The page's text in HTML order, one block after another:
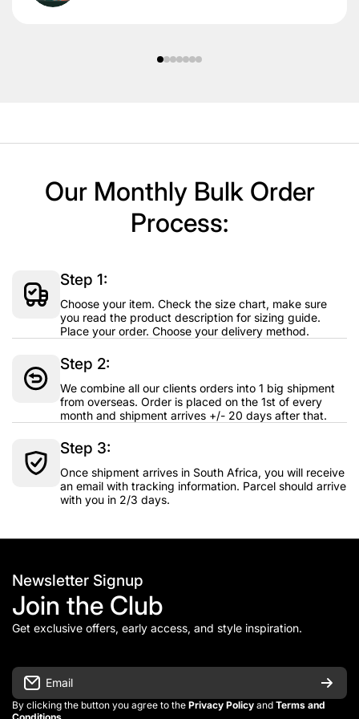
Our Monthly Bulk Order
Process:
Step 1:
Choose your item. Check the size chart, make sure
you read the product description for sizing guide.
Place your order. Choose your delivery method.
Step 2:
We combine all our clients orders into 1 big shipment
from overseas. Order is placed on the 1st of every
month and shipment arrives +/- 20 days after that.
Step 3:
Once shipment arrives in South Africa, you will receive
an email with tracking information. Parcel should arrive
with you in 2/3 days.
Newsletter Signup
Join the Club
Get exclusive offers, early access, and style inspiration.
Email
By clicking the button you agree to the Privacy Policy and Terms and